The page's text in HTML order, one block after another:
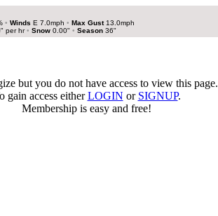
• Winds E 7.0mph • Max Gust13.0mph
per hr• Snow 0.00" • Season 36"
but you do not have access to view this page.
gain access eitherLOGIN or SIGNUP.
Membership is easy and free!